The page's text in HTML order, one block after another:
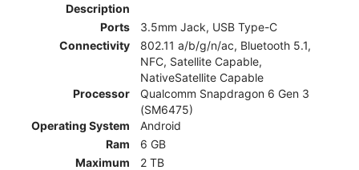
Description
Ports
3.5mm Jack, USB Type-C
Connectivity
802.11 a/b/g/n/ac, Bluetooth 5.1,
NFC, Satellite Capable,
NativeSatellite Capable
Processor
Qualcomm Snapdragon 6 Gen 3
(SM6475)
Operating System
Android
Ram
6 GB
Maximum
2 TB